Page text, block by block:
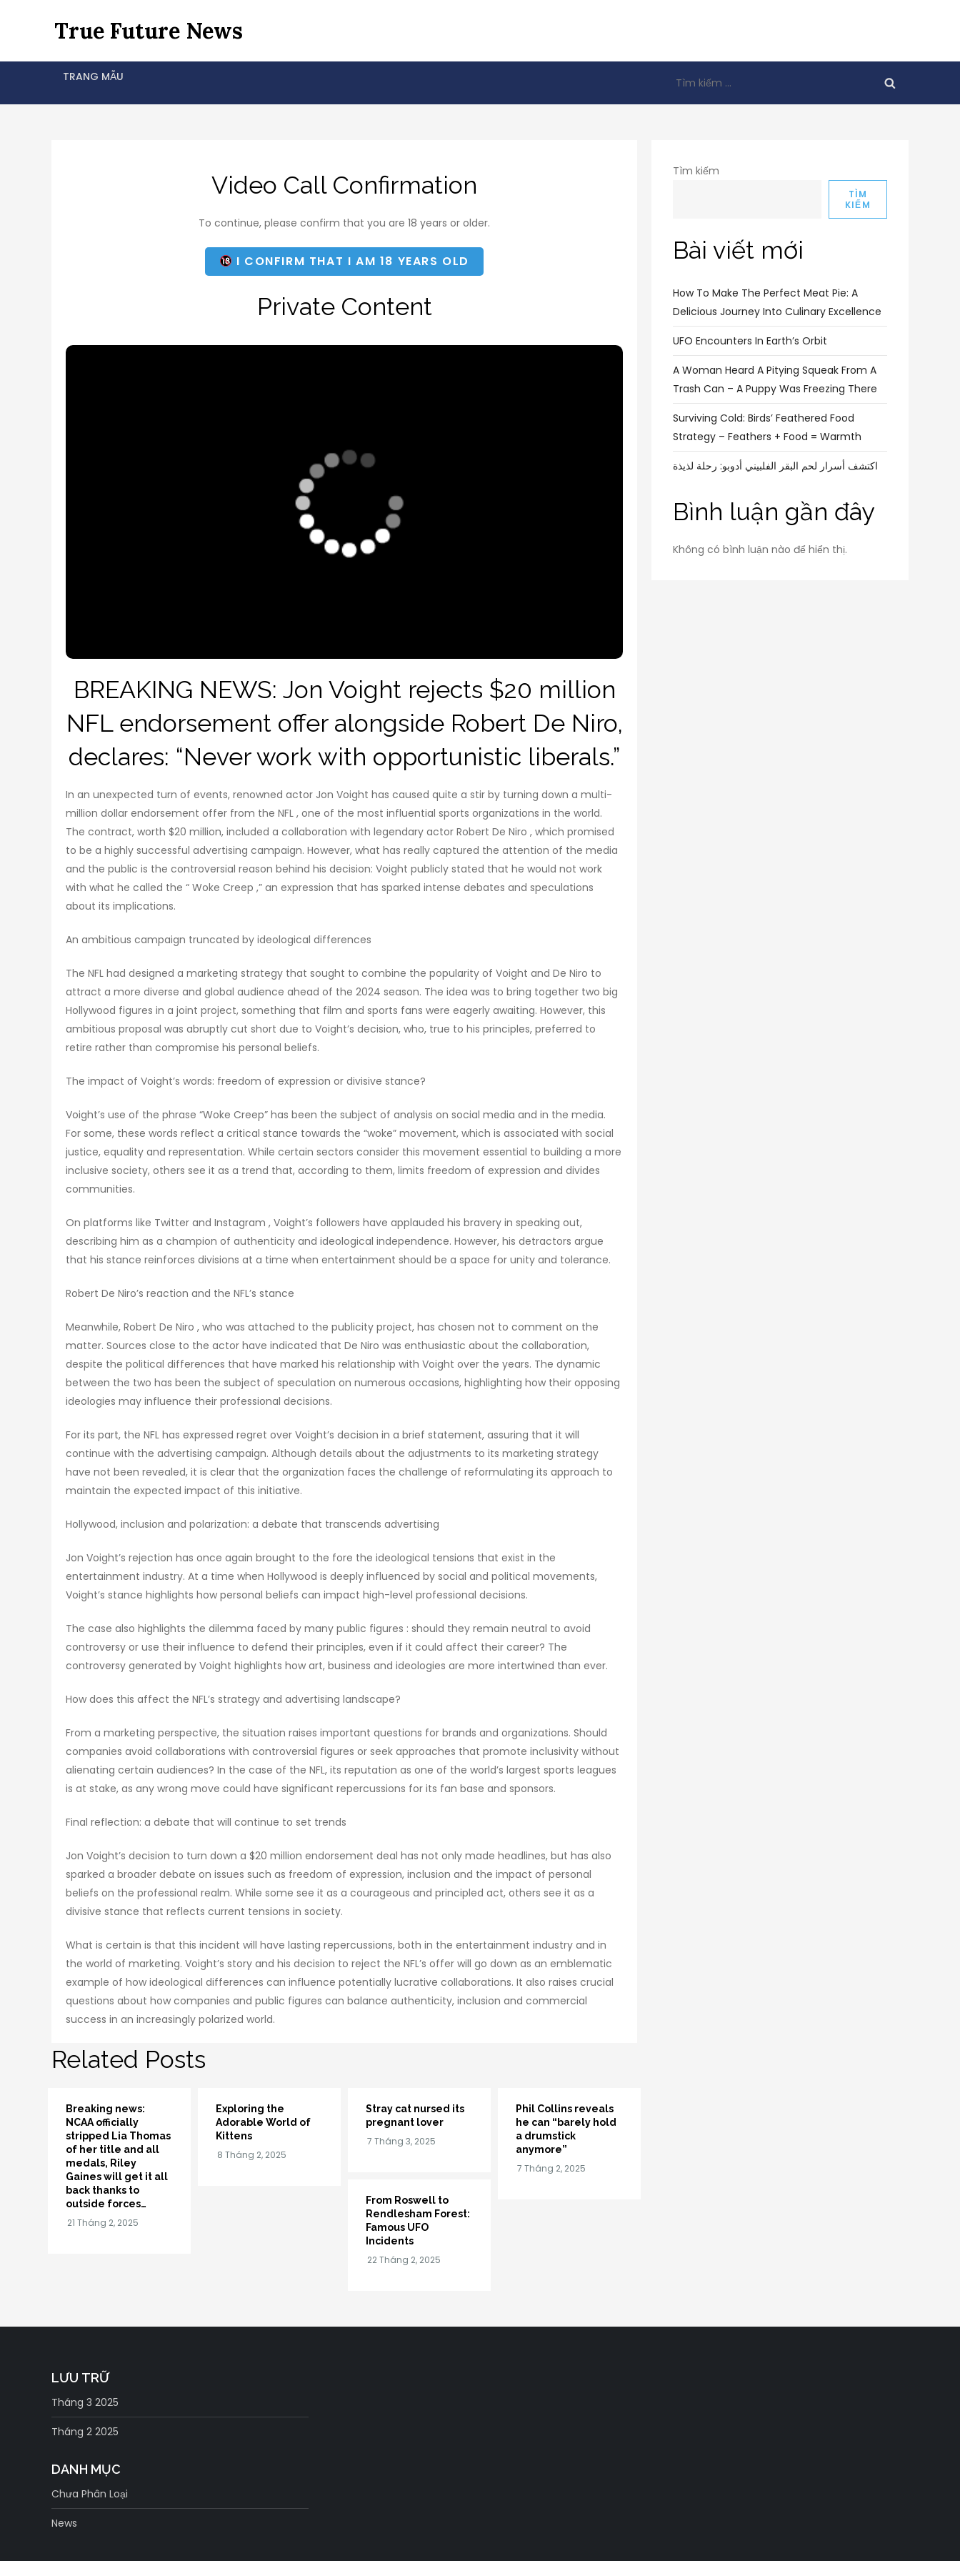
True Future News
TRANG MẪU
kiếm
cho:
Video Call Confirmation
To continue, please confirm that you are 18 years or older.
I CONFIRM THAT I AM 18 YEARS OLD
Private Content
BREAKING NEWS: Jon Voight rejects $20 million
NFL endorsement offer alongside Robert De Niro,
declares: “Never work with opportunistic liberals.”
In an unexpected turn of events, renowned actor Jon Voight has caused quite a stir by turning down a multi-
million dollar endorsement offer from the NFL , one of the most influential sports organizations in the world.
The contract, worth $20 million, included a collaboration with legendary actor Robert De Niro , which promised
to be a highly successful advertising campaign. However, what has really captured the attention of the media
and the public is the controversial reason behind his decision: Voight publicly stated that he would not work
with what he called the “ Woke Creep ,” an expression that has sparked intense debates and speculations
about its implications.
An ambitious campaign truncated by ideological differences
The NFL had designed a marketing strategy that sought to combine the popularity of Voight and De Niro to
attract a more diverse and global audience ahead of the 2024 season. The idea was to bring together two big
Hollywood figures in a joint project, something that film and sports fans were eagerly awaiting. However, this
ambitious proposal was abruptly cut short due to Voight’s decision, who, true to his principles, preferred to
retire rather than compromise his personal beliefs.
The impact of Voight’s words: freedom of expression or divisive stance?
Voight’s use of the phrase “Woke Creep” has been the subject of analysis on social media and in the media.
For some, these words reflect a critical stance towards the “woke” movement, which is associated with social
justice, equality and representation. While certain sectors consider this movement essential to building a more
inclusive society, others see it as a trend that, according to them, limits freedom of expression and divides
communities.
On platforms like Twitter and Instagram , Voight’s followers have applauded his bravery in speaking out,
describing him as a champion of authenticity and ideological independence. However, his detractors argue
that his stance reinforces divisions at a time when entertainment should be a space for unity and tolerance.
Robert De Niro’s reaction and the NFL’s stance
Meanwhile, Robert De Niro , who was attached to the publicity project, has chosen not to comment on the
matter. Sources close to the actor have indicated that De Niro was enthusiastic about the collaboration,
despite the political differences that have marked his relationship with Voight over the years. The dynamic
between the two has been the subject of speculation on numerous occasions, highlighting how their opposing
ideologies may influence their professional decisions.
For its part, the NFL has expressed regret over Voight’s decision in a brief statement, assuring that it will
continue with the advertising campaign. Although details about the adjustments to its marketing strategy
have not been revealed, it is clear that the organization faces the challenge of reformulating its approach to
maintain the expected impact of this initiative.
Hollywood, inclusion and polarization: a debate that transcends advertising
Jon Voight’s rejection has once again brought to the fore the ideological tensions that exist in the
entertainment industry. At a time when Hollywood is deeply influenced by social and political movements,
Voight’s stance highlights how personal beliefs can impact high-level professional decisions.
The case also highlights the dilemma faced by many public figures : should they remain neutral to avoid
controversy or use their influence to defend their principles, even if it could affect their career? The
controversy generated by Voight highlights how art, business and ideologies are more intertwined than ever.
How does this affect the NFL’s strategy and advertising landscape?
From a marketing perspective, the situation raises important questions for brands and organizations. Should
companies avoid collaborations with controversial figures or seek approaches that promote inclusivity without
alienating certain audiences? In the case of the NFL, its reputation as one of the world’s largest sports leagues
is at stake, as any wrong move could have significant repercussions for its fan base and sponsors.
Final reflection: a debate that will continue to set trends
Jon Voight’s decision to turn down a $20 million endorsement deal has not only made headlines, but has also
sparked a broader debate on issues such as freedom of expression, inclusion and the impact of personal
beliefs on the professional realm. While some see it as a courageous and principled act, others see it as a
divisive stance that reflects current tensions in society.
What is certain is that this incident will have lasting repercussions, both in the entertainment industry and in
the world of marketing. Voight’s story and his decision to reject the NFL’s offer will go down as an emblematic
example of how ideological differences can influence potentially lucrative collaborations. It also raises crucial
questions about how companies and public figures can balance authenticity, inclusion and commercial
success in an increasingly polarized world.
Related Posts
Breaking news:
NCAA officially
stripped Lia Thomas
of her title and all
medals, Riley
Gaines will get it all
back thanks to
outside forces…
Exploring the
Adorable World of
Kittens
Stray cat nursed its
pregnant lover
Phil Collins reveals
he can “barely hold
a drumstick
anymore”
From Roswell to
Rendlesham Forest:
Famous UFO
Incidents
Tìm kiếm
TÌM
KIẾM
Bài viết mới
How To Make The Perfect Meat Pie: A
Delicious Journey Into Culinary Excellence
UFO Encounters In Earth’s Orbit
A Woman Heard A Pitying Squeak From A
Trash Can – A Puppy Was Freezing There
Surviving Cold: Birds’ Feathered Food
Strategy – Feathers + Food = Warmth
اكتشف أسرار لحم البقر الفلبيني أدوبو: رحلة لذيذة
Bình luận gần đây
Không có bình luận nào để hiển thị.
LƯU TRỮ
Tháng 3 2025
Tháng 2 2025
DANH MỤC
Chưa Phân Loại
News